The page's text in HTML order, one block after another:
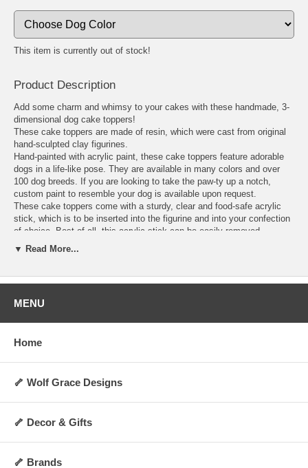
This item is currently out of stock!
Product Description
Add some charm and whimsy to your cakes with these handmade, 3-
dimensional dog cake toppers!
These cake toppers are made of resin, which were cast from original
hand-sculpted clay figurines.
Hand-painted with acrylic paint, these cake toppers feature adorable
dogs in a life-like pose. They are available in many colors and over
100 dog breeds. If you are looking to take the paw-ty up a notch,
custom paint to resemble your dog is available upon request.
These cake toppers come with a sturdy, clear and food-safe acrylic
stick, which is to be inserted into the figurine and into your confection
of choice. Best of all, this acrylic stick can be easily removed,
allowing you to display the figurine as a decoration anywhere you
Not washable, water-resistant, or heat-resistant
surface
Weight: Approx 5 oz.
Made upon order and non-returnable
Made in the USA
▼ Read More...
MENU
Home
🦴 Wolf Grace Designs
🦴 Decor & Gifts
🦴 Brands